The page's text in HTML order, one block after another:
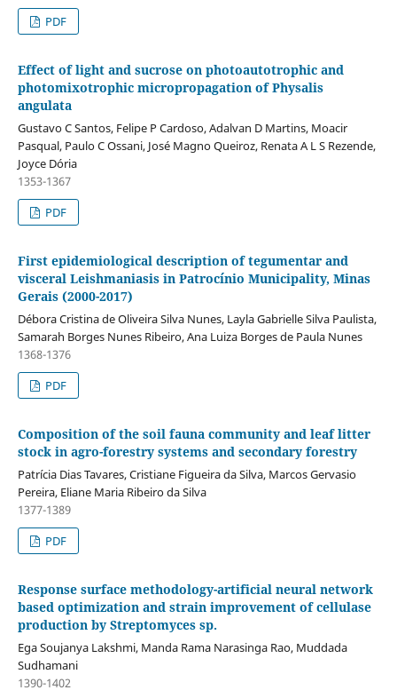
PDF
Effect of light and sucrose on photoautotrophic and
photomixotrophic micropropagation of Physalis
angulata
Gustavo C Santos, Felipe P Cardoso, Adalvan D Martins, Moacir
Pasqual, Paulo C Ossani, José Magno Queiroz, Renata A L S Rezende,
Joyce Dória
1353-1367
PDF
First epidemiological description of tegumentar and
visceral Leishmaniasis in Patrocínio Municipality, Minas
Gerais (2000-2017)
Débora Cristina de Oliveira Silva Nunes, Layla Gabrielle Silva Paulista,
Samarah Borges Nunes Ribeiro, Ana Luiza Borges de Paula Nunes
1368-1376
PDF
Composition of the soil fauna community and leaf litter
stock in agro-forestry systems and secondary forestry
Patrícia Dias Tavares, Cristiane Figueira da Silva, Marcos Gervasio
Pereira, Eliane Maria Ribeiro da Silva
1377-1389
PDF
Response surface methodology-artificial neural network
based optimization and strain improvement of cellulase
production by Streptomyces sp.
Ega Soujanya Lakshmi, Manda Rama Narasinga Rao, Muddada
Sudhamani
1390-1402